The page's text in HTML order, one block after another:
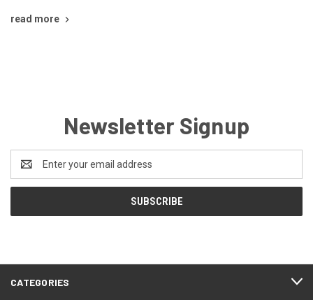
read more
Newsletter Signup
Address
CATEGORIES